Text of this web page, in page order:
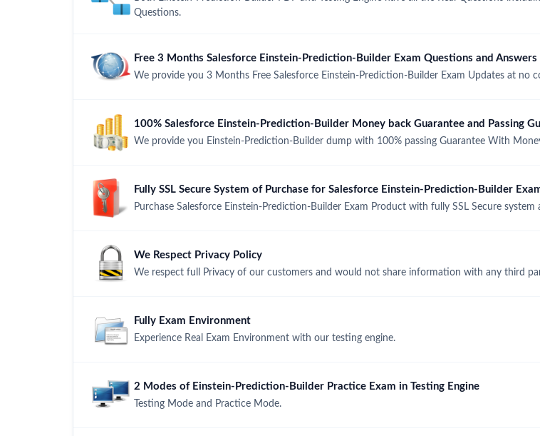
Questions.
Free 3 Months Salesforce Einstein-Prediction-Builder Exam Questions and
We provide you 3 Months Free Salesforce Einstein-Prediction-Builder Exam Updates at no
100% Salesforce Einstein-Prediction-Builder Money back Guarantee and Passing
We provide you Einstein-Prediction-Builder dump with 100% passing Guarantee With
Fully SSL Secure System of Purchase for Salesforce Einstein-Prediction-Builder
Purchase Salesforce Einstein-Prediction-Builder Exam Product with fully SSL Secure
We Respect Privacy Policy
We respect full Privacy of our customers and would not share information with any third
Fully Exam Environment
Experience Real Exam Environment with our testing engine.
2 Modes of Einstein-Prediction-Builder Practice Exam in Testing Engine
Testing Mode and Practice Mode.